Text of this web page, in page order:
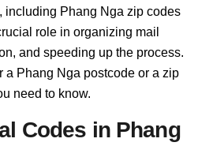
including Phang Nga zip codes
role in organizing mail
and speeding up the process.
a Phang Nga postcode or a zip
need to know.
Codes in Phang